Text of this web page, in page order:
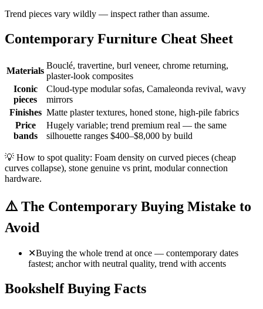
Trend pieces vary wildly — inspect rather than assume.
Contemporary Furniture Cheat Sheet
Materials
Bouclé, travertine, burl veneer, chrome returning,
plaster-look composites
Iconic
pieces
Cloud-type modular sofas, Camaleonda revival, wavy
mirrors
Finishes Matte plaster textures, honed stone, high-pile fabrics
Price
bands
Hugely variable; trend premium real — the same
silhouette ranges $400–$8,000 by build
💡 How to spot quality: Foam density on curved pieces (cheap
curves collapse), stone genuine vs print, modular connection
hardware.
⚠️ The Contemporary Buying Mistake to
Avoid
✕Buying the whole trend at once — contemporary dates
fastest; anchor with neutral quality, trend with accents
Bookshelf Buying Facts